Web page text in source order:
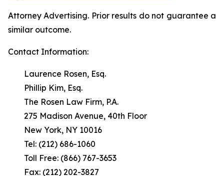
Attorney Advertising. Prior results do not guarantee a
similar outcome.
Contact Information:
Laurence Rosen, Esq.
Phillip Kim, Esq.
The Rosen Law Firm, P.A.
275 Madison Avenue, 40th Floor
New York, NY 10016
Tel: (212) 686-1060
Toll Free: (866) 767-3653
Fax: (212) 202-3827